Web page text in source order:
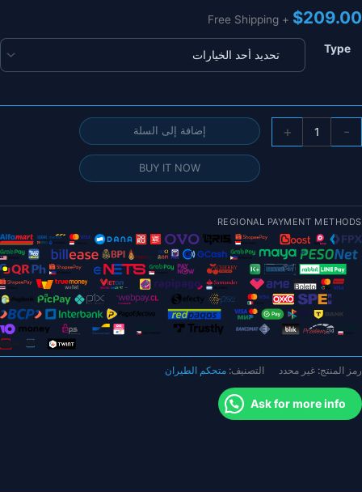
$209.00
+ Free Shipping
Type
-
جهاز
CUAV
7-
Nano
+ إضافة إلى السلة
BUY IT NOW
REGIONAL PAYMENT METHODS
رمز المنتج: غير محدد التصنيف: متحكم الطيران
Ask for more info